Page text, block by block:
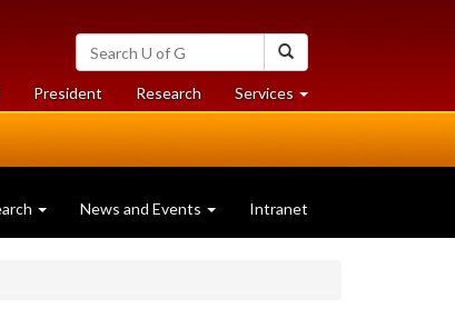
Search
University
of
Guelph
President Researchat
University
Services at
University
News and Events Intranet